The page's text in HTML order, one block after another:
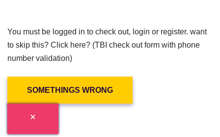
You must be logged in to check out, login or register. want
to skip this? Click here? (TBI check out form with phone
number validation)
SOMETHINGS WRONG